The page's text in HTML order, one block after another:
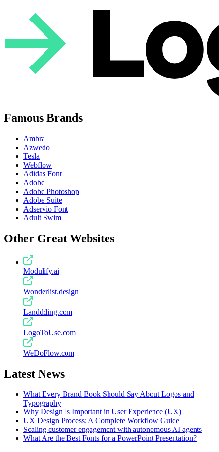
Famous Brands
Ambra
Azwedo
Tesla
Webflow
Adidas Font
Adobe
Adobe Photoshop
Adobe Suite
Adservio Font
Adult Swim
Other Great Websites
Modulify.ai
Wonderlist.design
Landdding.com
LogoToUse.com
WeDoFlow.com
Latest News
What Every Brand Book Should Say About Logos and
Typography
Why Design Is Important in User Experience (UX)
UX Design Process: A Complete Workflow Guide
Scaling customer engagement with autonomous AI agents
What Are the Best Fonts for a PowerPoint Presentation?